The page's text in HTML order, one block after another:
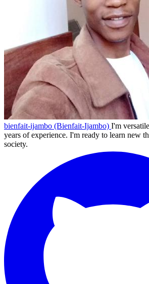
bienfait-ijambo (Bienfait-Ijambo) I'm
years of experience. I'm ready to learn new
society.